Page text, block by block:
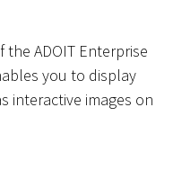
ADOIT Enterprise
you to display
interactive images on